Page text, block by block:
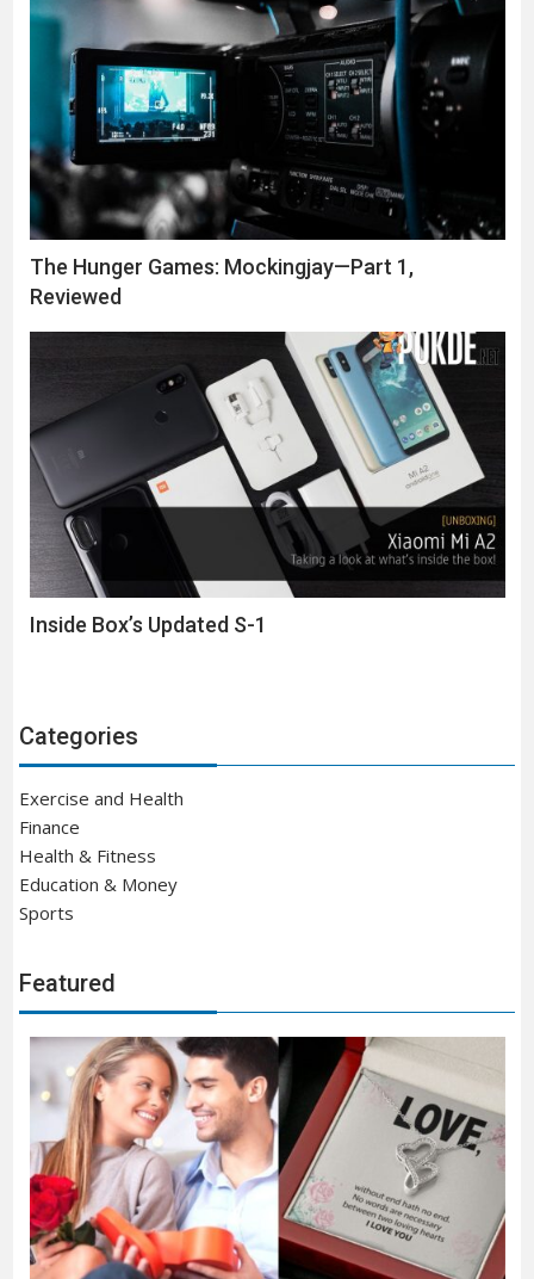
The Hunger Games: Mockingjay—Part 1,
Reviewed
Inside Box’s Updated S-1
Categories
Exercise and Health
Finance
Health & Fitness
Education & Money
Sports
Featured